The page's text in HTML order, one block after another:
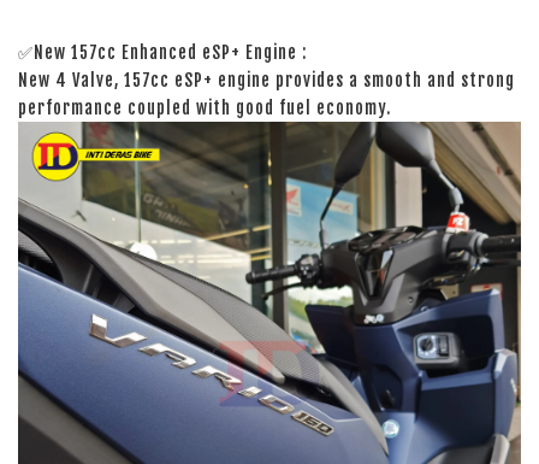
✅New 157cc Enhanced eSP+ Engine :
New 4 Valve, 157cc eSP+ engine provides a smooth and strong
performance coupled with good fuel economy.